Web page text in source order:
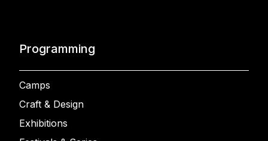
Programming
Camps
Craft & Design
Exhibitions